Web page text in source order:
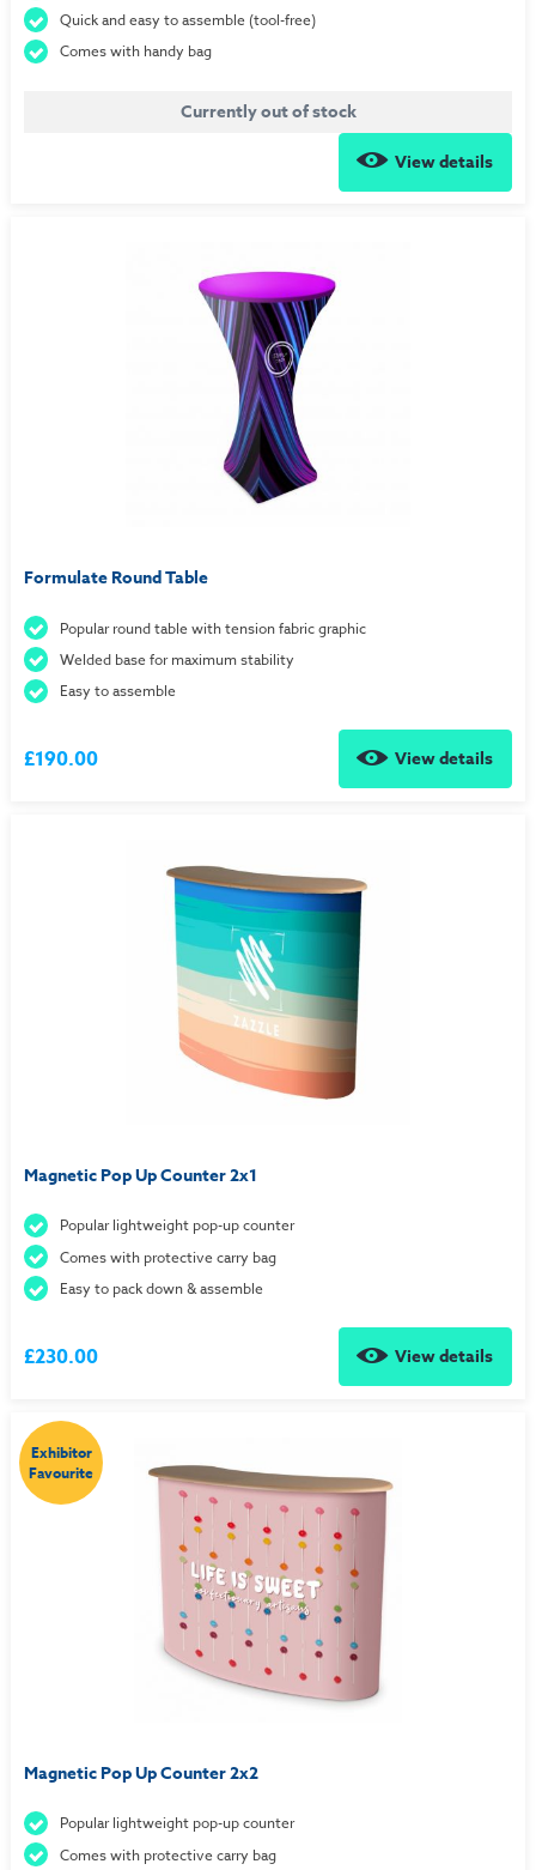
Quick and easy to assemble (tool-free)
Comes with handy bag
Currently out of stock
View details
Formulate Round Table
Popular round table with tension fabric graphic
Welded base for maximum stability
Easy to assemble
£190.00 View details
Magnetic Pop Up Counter 2x1
Popular lightweight pop-up counter
Comes with protective carry bag
Easy to pack down & assemble
£230.00 View details
Exhibitor
Favourite
Magnetic Pop Up Counter 2x2
Popular lightweight pop-up counter
Comes with protective carry bag